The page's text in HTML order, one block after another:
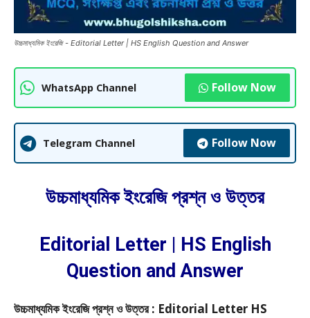
উচ্চমাধ্যমিক ইংরেজি - Editorial Letter | HS English Question and Answer
WhatsApp Channel Follow Now
Telegram Channel Follow Now
উচ্চমাধ্যমিক ইংরেজি প্রশ্ন ও উত্তর
Editorial Letter | HS English
Question and Answer
উচ্চমাধ্যমিক ইংরেজি প্রশ্ন ও উত্তর : Editorial Letter HS